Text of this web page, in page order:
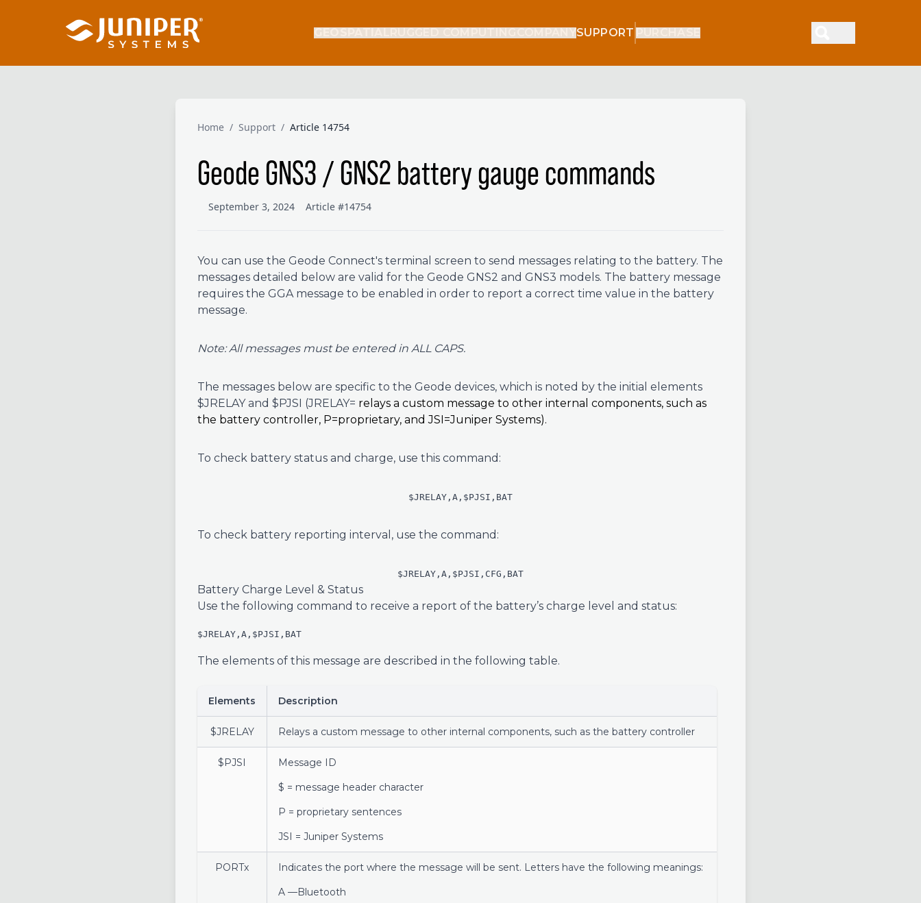
COMPANYSUPPORT
Home / Support / Article 14754
Geode GNS3 / GNS2 battery gauge commands
September 3, 2024 Article #14754
You can use the Geode Connect's terminal screen to send messages relating to the battery. The
messages detailed below are valid for the Geode GNS2 and GNS3 models. The battery message
requires the GGA message to be enabled in order to report a correct time value in the battery
message.
Note: All messages must be entered in ALL CAPS.
The messages below are specific to the Geode devices, which is noted by the initial elements
$JRELAY and $PJSI (JRELAY= relays a custom message to other internal components, such as
the battery controller, P=proprietary, and JSI=Juniper Systems).
To check battery status and charge, use this command:
$JRELAY,A,$PJSI,BAT
To check battery reporting interval, use the command:
$JRELAY,A,$PJSI,CFG,BAT
Battery Charge Level & Status
Use the following command to receive a report of the battery’s charge level and status:
$JRELAY,A,$PJSI,BAT
The elements of this message are described in the following table.
Elements Description
$JRELAY Relays a custom message to other internal components, such as the battery controller
$PJSI
Message ID
$ = message header character
P = proprietary sentences
JSI = Juniper Systems
PORTx
Indicates the port where the message will be sent. Letters have the following meanings:
A —Bluetooth